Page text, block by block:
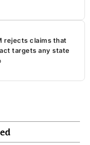
rejects claims that
targets any state